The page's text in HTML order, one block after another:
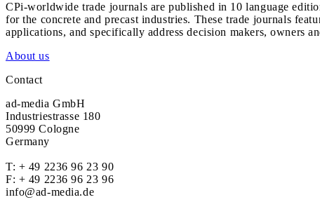
CPi-worldwide trade journals are published in 10 language
for the concrete and precast industries. These trade journals
applications, and specifically address decision makers, owners
About us
Contact
ad-media GmbH
Industriestrasse 180
50999 Cologne
Germany
T: + 49 2236 96 23 90
F: + 49 2236 96 23 96
info@ad-media.de